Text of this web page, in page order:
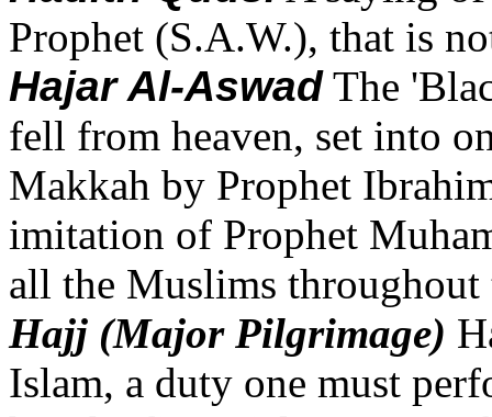
Prophet (S.A.W.), that is
Hajar Al-Aswad The
fell from heaven, set into
Makkah by Prophet
imitation of Prophet
all the Muslims throughout
Hajj (Major Pilgrimage)
Islam, a duty one must